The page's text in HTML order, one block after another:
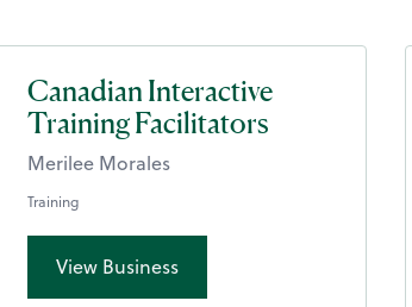
Canadian Interactive
Training Facilitators
Merilee Morales
Training
View Business